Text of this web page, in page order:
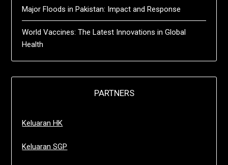
Major Floods in Pakistan: Impact and Response
World Vaccines: The Latest Innovations in Global
Health
PARTNERS
Keluaran HK
Keluaran SGP